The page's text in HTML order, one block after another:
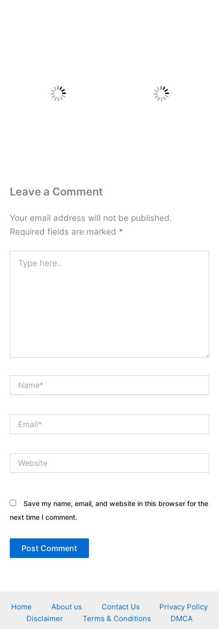
Leave a Comment
Your email address will not be published.
Required fields are marked *
here..
Save my name, email, and website in this browser for the
next time I comment.
Home About us Contact Us
Privacy Policy
Disclaimer
Terms & Conditions DMCA